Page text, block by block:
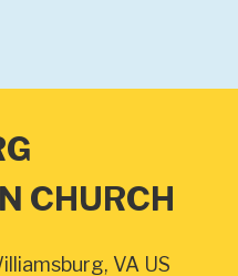
CHURCH
VA US